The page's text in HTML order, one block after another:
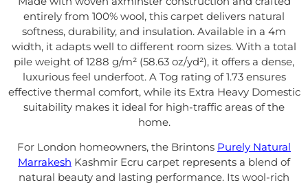
entirely from 100% wool, this carpet delivers natural
softness, durability, and insulation. Available in a 4m
width, it adapts well to different room sizes. With a total
pile weight of 1288 g/m² (58.63 oz/yd²), it offers a dense,
luxurious feel underfoot. A Tog rating of 1.73 ensures
effective thermal comfort, while its Extra Heavy Domestic
suitability makes it ideal for high-traffic areas of the
home.
For London homeowners, the Brintons Purely Natural
Marrakesh Kashmir Ecru carpet represents a blend of
natural beauty and lasting performance. Its wool-rich